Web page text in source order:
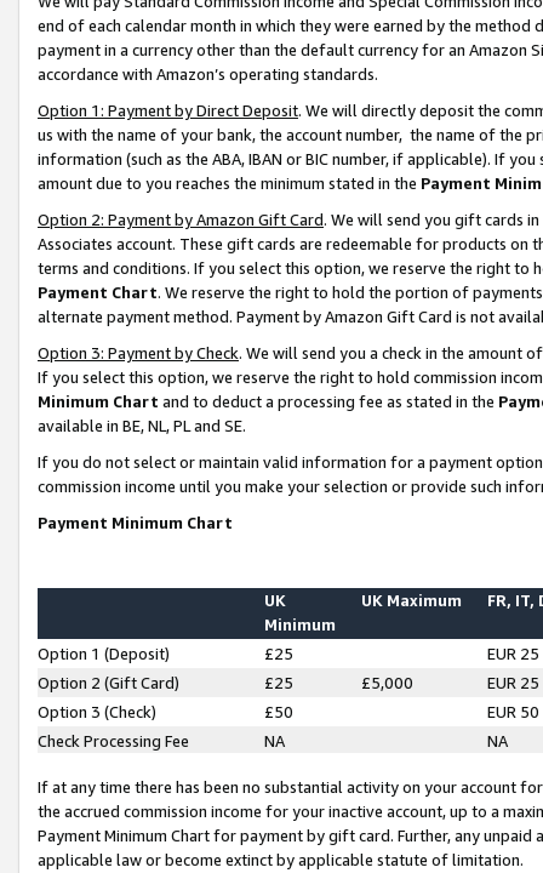
end of each calendar month in which they were earned by the
payment in a currency other than the default currency for an Amazon
accordance with Amazon’s operating standards.
Option 1: Payment by Direct Deposit. We will directly deposit the
us with the name of your bank, the account number, the name of the
information (such as the ABA, IBAN or BIC number, if applicable). If
amount due to you reaches the minimum stated in the Payment
Option 2: Payment by Amazon Gift Card. We will send you gift cards
Associates account. These gift cards are redeemable for products on
terms and conditions. If you select this option, we reserve the right to
Payment Chart. We reserve the right to hold the portion of
alternate payment method. Payment by Amazon Gift Card is not
Option 3: Payment by Check. We will send you a check in the amount
If you select this option, we reserve the right to hold commission
Minimum Chart and to deduct a processing fee as stated in the
available in BE, NL, PL and SE.
If you do not select or maintain valid information for a payment
commission income until you make your selection or provide such
Payment Minimum Chart
UK
Minimum
UK Maximum FR, IT,
Option 1 (Deposit) £25
EUR 25
Option 2 (Gift Card)
£25 £5,000
EUR 25
Option 3 (Check)
£50
EUR 50
Check Processing Fee
NA NA
If at any time there has been no substantial activity on your account
the accrued commission income for your inactive account, up to a
Payment Minimum Chart for payment by gift card. Further, any
applicable law or become extinct by applicable statute of limitation.